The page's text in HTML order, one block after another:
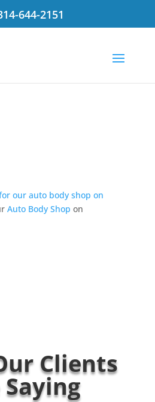
644-2151
our auto body shop on
Auto Body Shop on
Clients